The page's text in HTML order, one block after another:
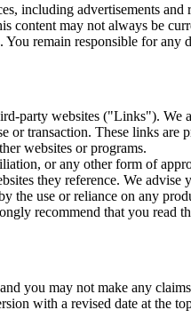
including advertisements
content may not always be
remain responsible for any
party websites ("Links").
transaction. These links
websites or programs.
or any other form of
they reference. We
the use or reliance on any
recommend that you read
you may not make any
with a revised date at